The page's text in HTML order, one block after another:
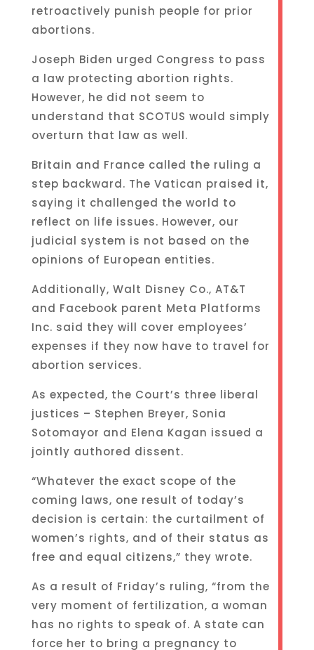
retroactively punish people for prior
abortions.
Joseph Biden urged Congress to pass
a law protecting abortion rights.
However, he did not seem to
understand that SCOTUS would simply
overturn that law as well.
Britain and France called the ruling a
step backward. The Vatican praised it,
saying it challenged the world to
reflect on life issues. However, our
judicial system is not based on the
opinions of European entities.
Additionally, Walt Disney Co., AT&T
and Facebook parent Meta Platforms
Inc. said they will cover employees’
expenses if they now have to travel for
abortion services.
As expected, the Court’s three liberal
justices – Stephen Breyer, Sonia
Sotomayor and Elena Kagan issued a
jointly authored dissent.
“Whatever the exact scope of the
coming laws, one result of today’s
decision is certain: the curtailment of
women’s rights, and of their status as
free and equal citizens,” they wrote.
As a result of Friday’s ruling, “from the
very moment of fertilization, a woman
has no rights to speak of. A state can
force her to bring a pregnancy to